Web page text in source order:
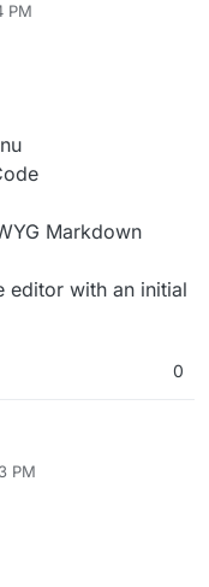
PM
Markdown
editor with an initial
0
PM